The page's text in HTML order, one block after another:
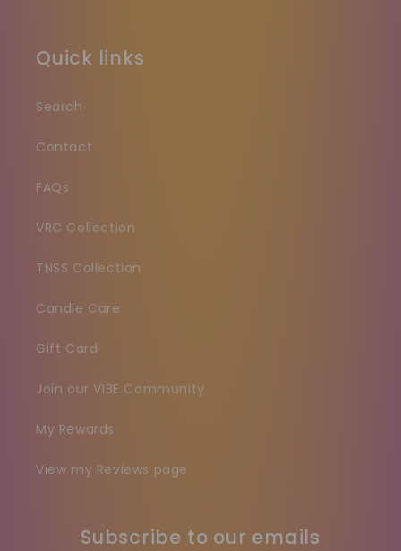
Quick links
Search
Contact
FAQs
VRC Collection
TNSS Collection
Candle Care
Gift Card
Join our VIBE Community
My Rewards
View my Reviews page
Subscribe to our emails